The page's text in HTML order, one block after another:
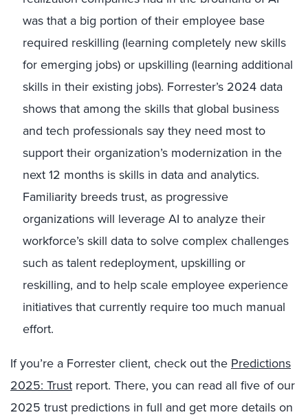
was that a big portion of their employee base
required reskilling (learning completely new skills
for emerging jobs) or upskilling (learning additional
skills in their existing jobs). Forrester’s 2024 data
shows that among the skills that global business
and tech professionals say they need most to
support their organization’s modernization in the
next 12 months is skills in data and analytics.
Familiarity breeds trust, as progressive
organizations will leverage AI to analyze their
workforce’s skill data to solve complex challenges
such as talent redeployment, upskilling or
reskilling, and to help scale employee experience
initiatives that currently require too much manual
effort.
If you’re a Forrester client, check out the Predictions
2025: Trust report. There, you can read all five of our
2025 trust predictions in full and get more details on